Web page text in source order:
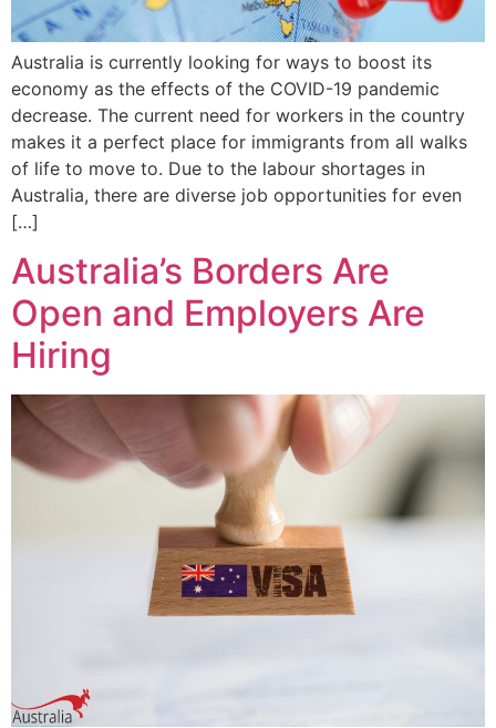
Australia is currently looking for ways to boost its
economy as the effects of the COVID-19 pandemic
decrease. The current need for workers in the country
makes it a perfect place for immigrants from all walks
of life to move to. Due to the labour shortages in
Australia, there are diverse job opportunities for even
[…]
Australia’s Borders Are
Open and Employers Are
Hiring